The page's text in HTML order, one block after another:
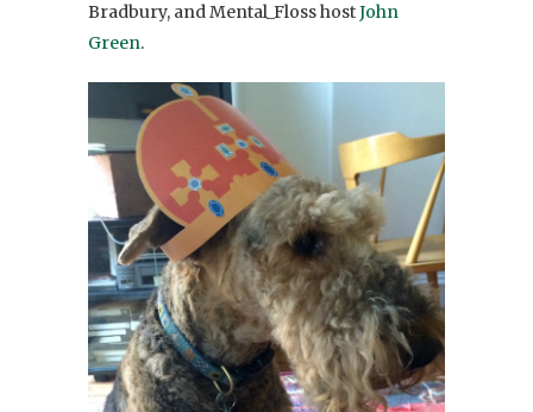
Bradbury, and Mental_Floss hostJohn
Green.